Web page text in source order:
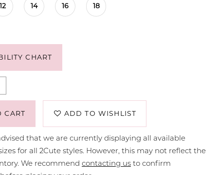
12 14 16 18
CHART
CART ADD TO WISHLIST
that we are currently displaying all available
for all 2Cute styles. However, this may not reflect the
We recommend contacting us to confirm